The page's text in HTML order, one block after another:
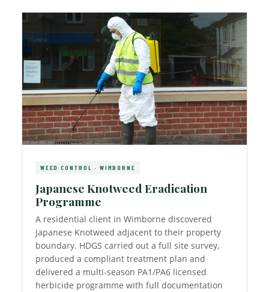
WEED CONTROL · WIMBORNE
Japanese Knotweed Eradication
Programme
A residential client in Wimborne discovered
Japanese Knotweed adjacent to their property
boundary. HDGS carried out a full site survey,
produced a compliant treatment plan and
delivered a multi-season PA1/PA6 licensed
herbicide programme with full documentation